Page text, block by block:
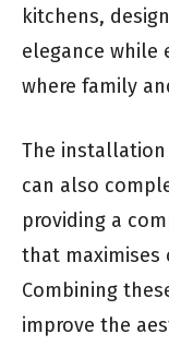
kitchens,
elegance while
where family
The
can also
providing a
that maximises
Combining
improve the